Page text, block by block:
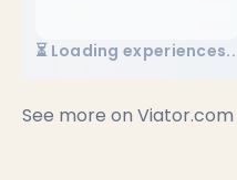
⏳ Loading
See more on Viator.com